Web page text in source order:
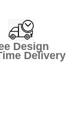
Design
Delivery